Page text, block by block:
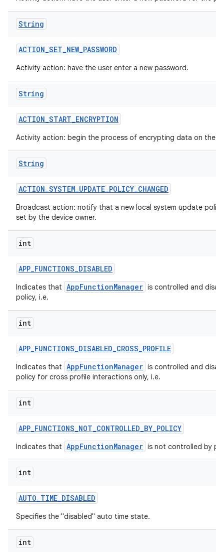
String
ACTION_SET_NEW_PASSWORD
Activity action: have the user enter a new password.
String
ACTION_START_ENCRYPTION
Activity action: begin the process of encrypting data on the
String
ACTION_SYSTEM_UPDATE_POLICY_CHANGED
Broadcast action: notify that a new local system update
set by the device owner.
int
APP_FUNCTIONS_DISABLED
Indicates that AppFunctionManager is controlled and
policy, i.e.
int
APP_FUNCTIONS_DISABLED_CROSS_PROFILE
Indicates that AppFunctionManager is controlled and
policy for cross profile interactions only, i.e.
int
APP_FUNCTIONS_NOT_CONTROLLED_BY_POLICY
Indicates that AppFunctionManager is not controlled by
int
AUTO_TIME_DISABLED
Specifies the "disabled" auto time state.
int